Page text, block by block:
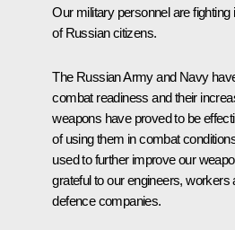
Our military personnel are
of Russian citizens.
The Russian Army and Navy
combat readiness and their
weapons have proved to be
of using them in combat
used to further improve our
grateful to our engineers, workers
defence companies.